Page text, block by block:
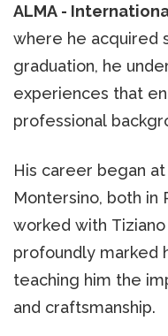
ALMA -
where he acquired
graduation, he
experiences that
professional
His career began at
Montersino, both in
worked with
profoundly marked
teaching him the
and craftsmanship.